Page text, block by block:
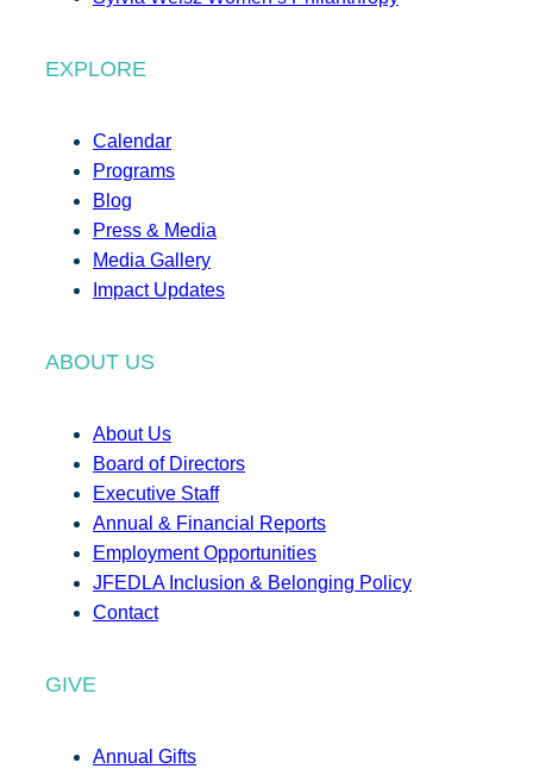
EXPLORE
Calendar
Programs
Blog
Press & Media
Media Gallery
Impact Updates
ABOUT US
About Us
Board of Directors
Executive Staff
Annual & Financial Reports
Employment Opportunities
JFEDLA Inclusion & Belonging Policy
Contact
GIVE
Annual Gifts